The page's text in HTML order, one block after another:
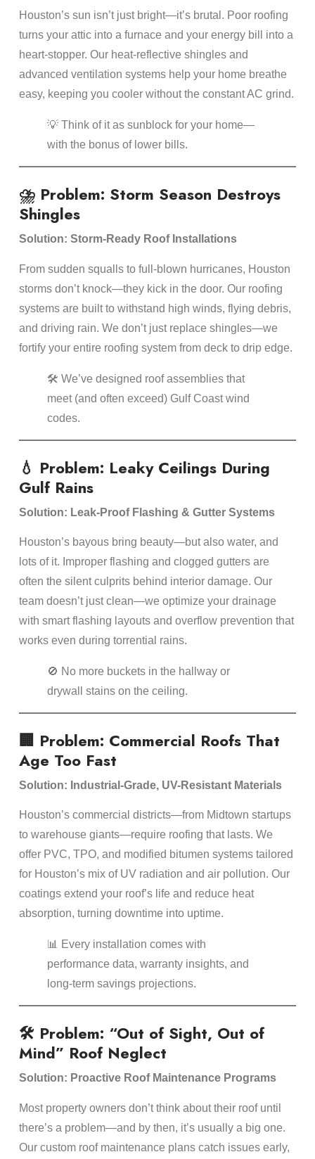
Houston’s sun isn’t just bright—it’s brutal. Poor roofing
turns your attic into a furnace and your energy bill into a
heart-stopper. Our heat-reflective shingles and
advanced ventilation systems help your home breathe
easy, keeping you cooler without the constant AC grind.
💡 Think of it as sunblock for your home—
with the bonus of lower bills.
⛈️ Problem: Storm Season Destroys
Shingles
Solution: Storm-Ready Roof Installations
From sudden squalls to full-blown hurricanes, Houston
storms don’t knock—they kick in the door. Our roofing
systems are built to withstand high winds, flying debris,
and driving rain. We don’t just replace shingles—we
fortify your entire roofing system from deck to drip edge.
🛠️ We’ve designed roof assemblies that
meet (and often exceed) Gulf Coast wind
codes.
💧 Problem: Leaky Ceilings During
Gulf Rains
Solution: Leak-Proof Flashing & Gutter Systems
Houston’s bayous bring beauty—but also water, and
lots of it. Improper flashing and clogged gutters are
often the silent culprits behind interior damage. Our
team doesn’t just clean—we optimize your drainage
with smart flashing layouts and overflow prevention that
works even during torrential rains.
🚫 No more buckets in the hallway or
drywall stains on the ceiling.
🏢 Problem: Commercial Roofs That
Age Too Fast
Solution: Industrial-Grade, UV-Resistant Materials
Houston’s commercial districts—from Midtown startups
to warehouse giants—require roofing that lasts. We
offer PVC, TPO, and modified bitumen systems tailored
for Houston’s mix of UV radiation and air pollution. Our
coatings extend your roof’s life and reduce heat
absorption, turning downtime into uptime.
📊 Every installation comes with
performance data, warranty insights, and
long-term savings projections.
🛠️ Problem: “Out of Sight, Out of
Mind” Roof Neglect
Solution: Proactive Roof Maintenance Programs
Most property owners don’t think about their roof until
there’s a problem—and by then, it’s usually a big one.
Our custom roof maintenance plans catch issues early,